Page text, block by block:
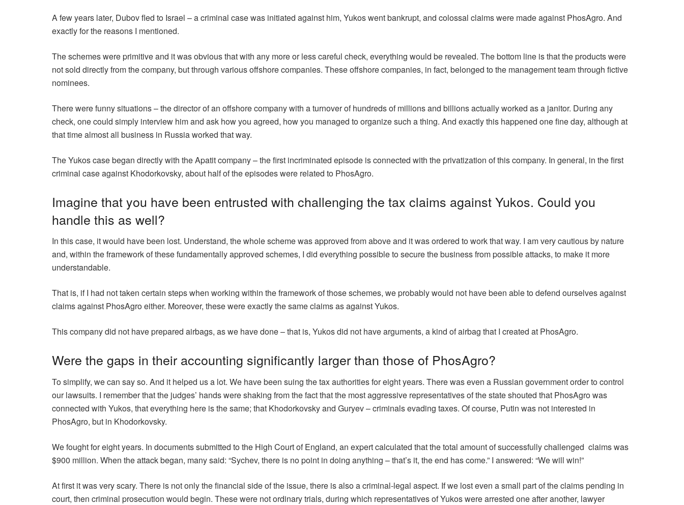
A few years later, Dubov fled to Israel – a criminal case was initiated against him, Yukos went bankrupt, and colossal claims were made against PhosAgro. And
exactly for the reasons I mentioned.
The schemes were primitive and it was obvious that with any more or less careful check, everything would be revealed. The bottom line is that the products were
not sold directly from the company, but through various offshore companies. These offshore companies, in fact, belonged to the management team through fictive
nominees.
There were funny situations – the director of an offshore company with a turnover of hundreds of millions and billions actually worked as a janitor. During any
check, one could simply interview him and ask how you agreed, how you managed to organize such a thing. And exactly this happened one fine day, although at
that time almost all business in Russia worked that way.
The Yukos case began directly with the Apatit company – the first incriminated episode is connected with the privatization of this company. In general, in the first
criminal case against Khodorkovsky, about half of the episodes were related to PhosAgro.
Imagine that you have been entrusted with challenging the tax claims against Yukos. Could you
handle this as well?
In this case, it would have been lost. Understand, the whole scheme was approved from above and it was ordered to work that way. I am very cautious by nature
and, within the framework of these fundamentally approved schemes, I did everything possible to secure the business from possible attacks, to make it more
understandable.
That is, if I had not taken certain steps when working within the framework of those schemes, we probably would not have been able to defend ourselves against
claims against PhosAgro either. Moreover, these were exactly the same claims as against Yukos.
This company did not have prepared airbags, as we have done – that is, Yukos did not have arguments, a kind of airbag that I created at PhosAgro.
Were the gaps in their accounting significantly larger than those of PhosAgro?
To simplify, we can say so. And it helped us a lot. We have been suing the tax authorities for eight years. There was even a Russian government order to control
our lawsuits. I remember that the judges’ hands were shaking from the fact that the most aggressive representatives of the state shouted that PhosAgro was
connected with Yukos, that everything here is the same; that Khodorkovsky and Guryev – criminals evading taxes. Of course, Putin was not interested in
PhosAgro, but in Khodorkovsky.
We fought for eight years. In documents submitted to the High Court of England, an expert calculated that the total amount of successfully challenged claims was
$900 million. When the attack began, many said: “Sychev, there is no point in doing anything – that’s it, the end has come.” I answered: “We will win!”
At first it was very scary. There is not only the financial side of the issue, there is also a criminal-legal aspect. If we lost even a small part of the claims pending in
court, then criminal prosecution would begin. These were not ordinary trials, during which representatives of Yukos were arrested one after another, lawyer